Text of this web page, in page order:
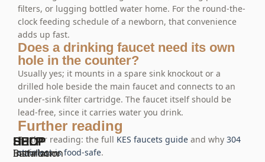
filters, or lugging bottled water home. For the round-the-
clock feeding schedule of a newborn, that convenience
adds up fast.
Does a drinking faucet need its own
hole in the counter?
Usually yes; it mounts in a spare sink knockout or a
drilled hole beside the main faucet and connects to an
under-sink filter cartridge. The faucet itself should be
lead-free, since it carries water you drink.
Further reading
Further reading: the full KES faucets guide and why 304
stainless is food-safe.
SHOP
Bathroom
HELP
Installation